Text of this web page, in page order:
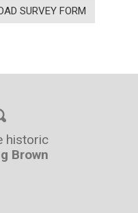
SURVEY FORM
historic
Brown